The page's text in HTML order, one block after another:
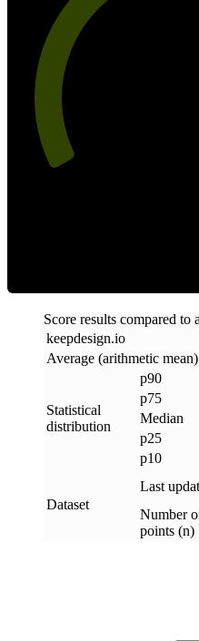
Score results compared to
keepdesign.io
Average (arithmetic mean)
Statistical
distribution
p90
p75
Median
p25
p10
Dataset
Last
Number
points (n)